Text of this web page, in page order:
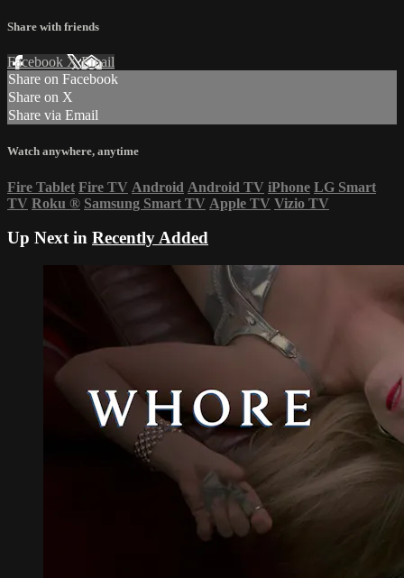
Share with friends
Facebook XEmail
Share on Facebook
Share on X
Share via Email
Watch anywhere, anytime
Fire Tablet Fire TV Android Android TV iPhone LG Smart
TV Roku ® Samsung Smart TV Apple TV Vizio TV
Up Next in Recently Added